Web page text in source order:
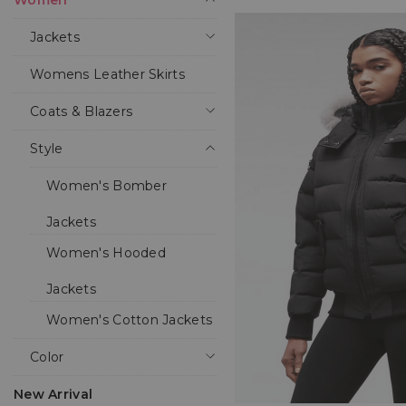
Jackets
Womens Leather Skirts
Coats & Blazers
Style
Women's Bomber
Jackets
Women's Hooded
Jackets
Women's Cotton Jackets
Color
New Arrival